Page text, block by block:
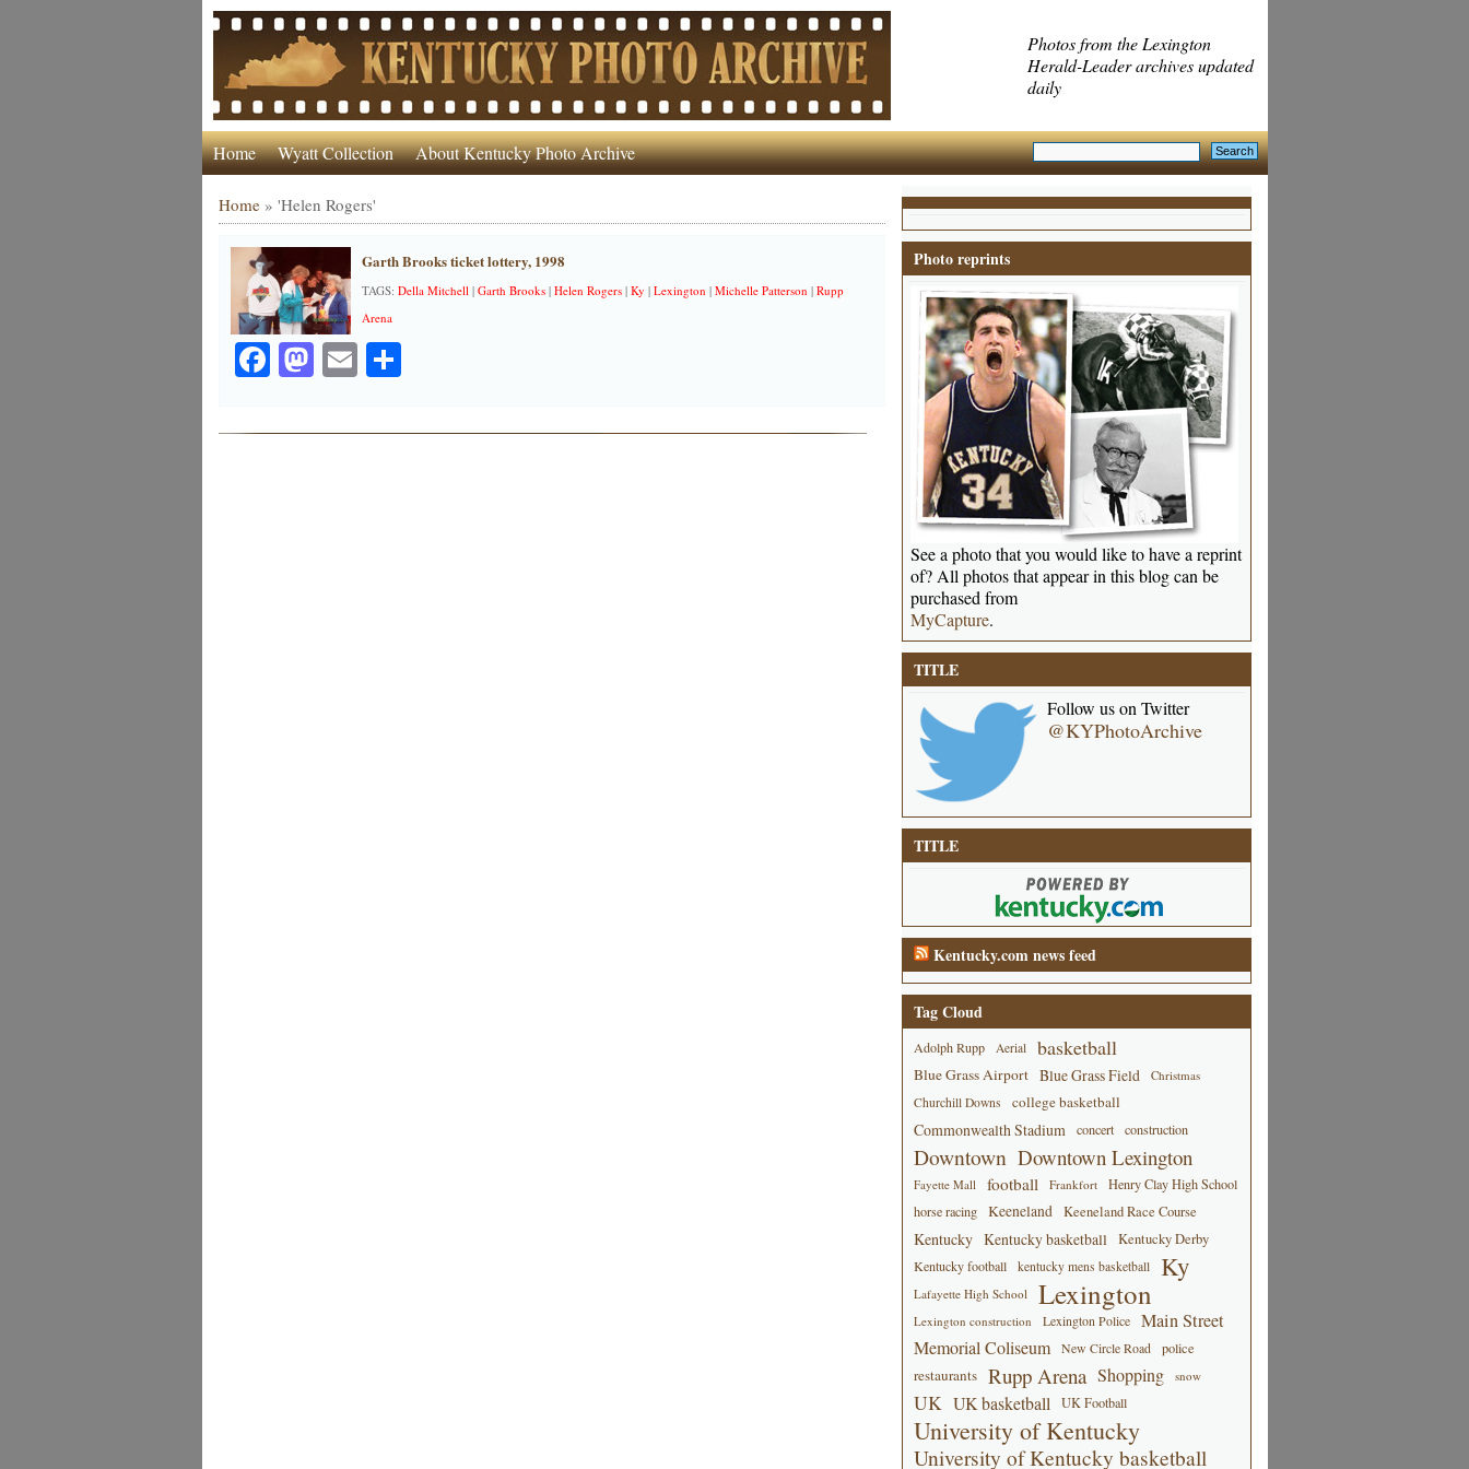
Photos from the Lexington
Herald-Leader archives updated
daily
Home Wyatt Collection About Kentucky Photo Archive
Home» 'Helen Rogers'
Garth Brooks ticket lottery, 1998
TAGS: Della Mitchell| Garth Brooks| Helen Rogers| Ky | Lexington | Michelle Patterson | Rupp
Arena
Facebook
Mastodon
EmailShare
Photo reprints
See a photo that you would like to have a reprint
of? All photos that appear in this blog can be
purchased from
MyCapture.
TITLE
Follow us on Twitter
@KYPhotoArchive
TITLE
Kentucky.com news feed
Tag Cloud
Adolph Rupp Aerial basketball
Blue Grass Airport Blue Grass Field
Christmas
Churchill Downs
college basketball
Commonwealth Stadium concert construction
Downtown Downtown Lexington
Fayette Mall football Frankfort
Henry Clay High School
horse racing
Keeneland Keeneland Race Course
Kentucky Kentucky basketball Kentucky Derby
Kentucky football kentucky mens basketball Ky
Lafayette High School Lexington
Lexington construction Lexington Police
Main Street
Memorial Coliseum
New Circle Road police
restaurants Rupp Arena Shopping snow
UK UK basketball UK Football
University of Kentucky
University of Kentucky basketball